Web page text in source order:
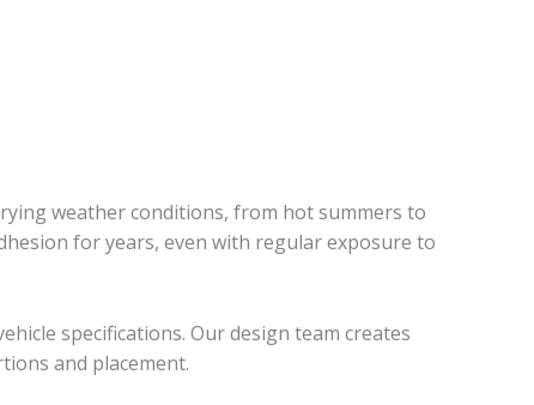
weather conditions, from hot summers to
for years, even with regular exposure to
specifications. Our design team creates
and placement.